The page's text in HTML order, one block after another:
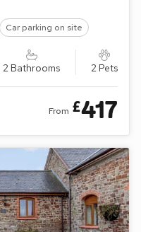
Car parking on site
2 Bathrooms 2 Pets
From £417